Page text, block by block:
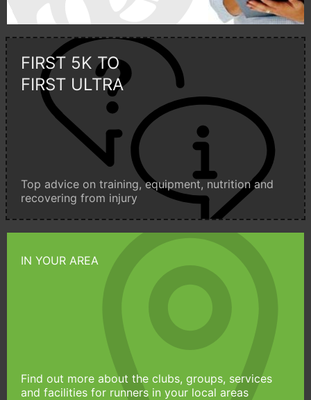
FIRST 5K TO
FIRST ULTRA
Top advice on training, equipment, nutrition and
recovering from injury
IN YOUR AREA
Find out more about the clubs, groups, services
and facilities for runners in your local areas